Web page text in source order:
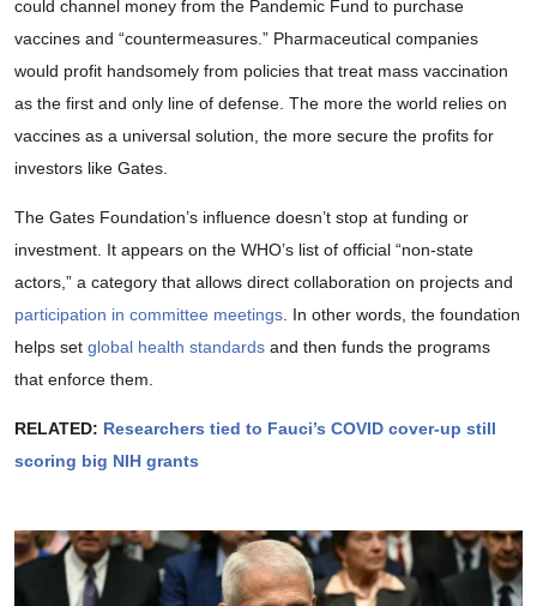
could channel money from the Pandemic Fund to purchase
vaccines and “countermeasures.” Pharmaceutical companies
would profit handsomely from policies that treat mass vaccination
as the first and only line of defense. The more the world relies on
vaccines as a universal solution, the more secure the profits for
investors like Gates.
The Gates Foundation’s influence doesn’t stop at funding or
investment. It appears on the WHO’s list of official “non-state
actors,” a category that allows direct collaboration on projects and
participation in committee meetings. In other words, the foundation
helps set global health standards and then funds the programs
that enforce them.
RELATED: Researchers tied to Fauci’s COVID cover-up still
scoring big NIH grants